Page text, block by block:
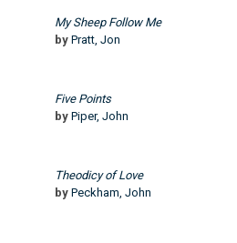
My Sheep Follow Me
by Pratt, Jon
Five Points
by Piper, John
Theodicy of Love
by Peckham, John